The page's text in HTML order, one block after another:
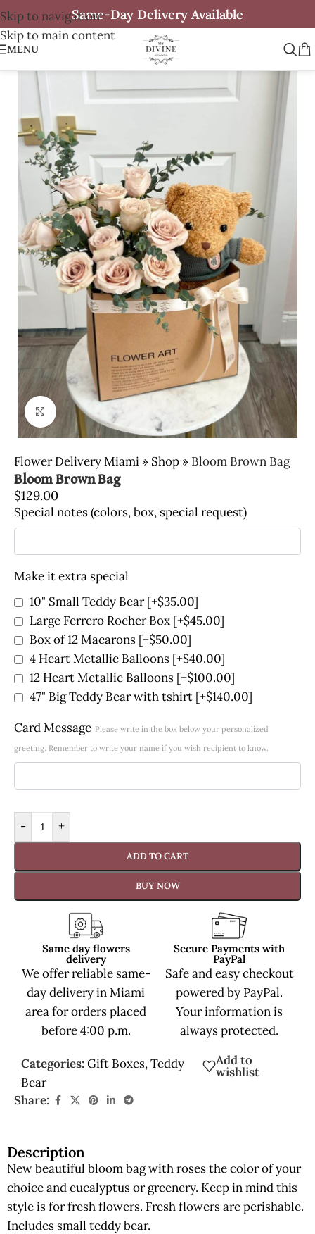
Skip to navigation
Skip to main content
Same-Day Delivery Available
MENU
Click to enlarge
Flower Delivery Miami » Shop » Bloom Brown Bag
Bloom Brown Bag
$129.00
Special notes (colors, box, special request)
Make it extra special
10" Small Teddy Bear[+$35.00]
Large Ferrero Rocher Box [+$45.00]
Box of 12 Macarons [+$50.00]
4 Heart Metallic Balloons [+$40.00]
12 Heart Metallic Balloons [+$100.00]
47" Big Teddy Bear with tshirt [+$140.00]
Card Message Please write in the box below your personalized
greeting. Remember to write your name if you wish recipient to know.
- +
ADD TO CART
BUY NOW
Same day flowers
delivery
We offer reliable same-
day delivery in Miami
area for orders placed
before 4:00 p.m.
Secure Payments with
PayPal
Safe and easy checkout
powered by PayPal.
Your information is
always protected.
Categories:Gift Boxes,Teddy
Bear
Add to
wishlist
Share:
Description
New beautiful bloom bag with roses the color of your
choice and eucalyptus or greenery. Keep in mind this
style is for fresh flowers. Fresh flowers are perishable.
Includes small teddy bear.